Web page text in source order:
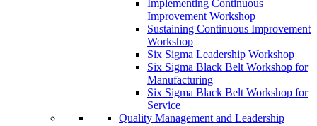
Implementing Continuous
Improvement Workshop
Sustaining Continuous Improvement
Workshop
Six Sigma Leadership Workshop
Six Sigma Black Belt Workshop for
Manufacturing
Six Sigma Black Belt Workshop for
Service
Quality Management and Leadership